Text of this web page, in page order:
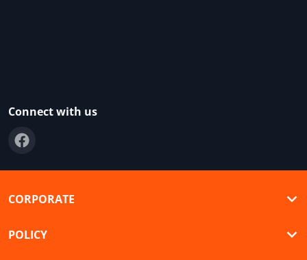
Connect with us
CORPORATE
POLICY